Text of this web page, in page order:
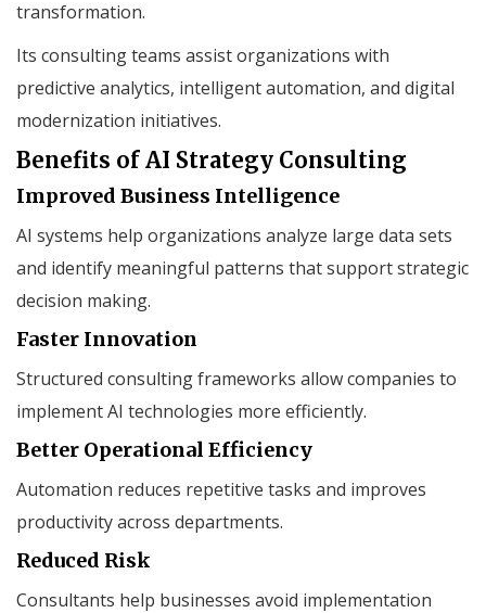
transformation.
Its consulting teams assist organizations with
predictive analytics, intelligent automation, and digital
modernization initiatives.
Benefits of AI Strategy Consulting
Improved Business Intelligence
AI systems help organizations analyze large data sets
and identify meaningful patterns that support strategic
decision making.
Faster Innovation
Structured consulting frameworks allow companies to
implement AI technologies more efficiently.
Better Operational Efficiency
Automation reduces repetitive tasks and improves
productivity across departments.
Reduced Risk
Consultants help businesses avoid implementation